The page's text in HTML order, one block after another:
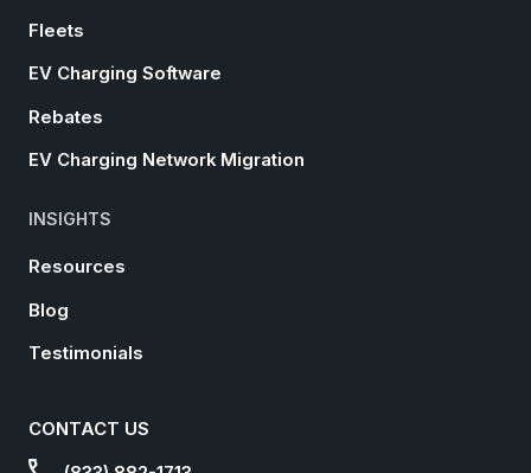
Fleets
EV Charging Software
Rebates
EV Charging Network Migration
INSIGHTS
Resources
Blog
Testimonials
CONTACT US